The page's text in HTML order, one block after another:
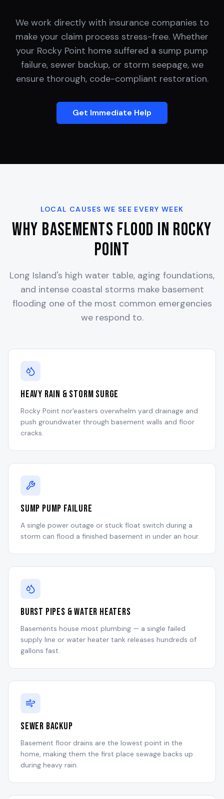
We work directly with insurance companies to
make your claim process stress-free. Whether
your Rocky Point home suffered a sump pump
failure, sewer backup, or storm seepage, we
ensure thorough, code-compliant restoration.
Get Immediate Help
LOCAL CAUSES WE SEE EVERY WEEK
Why Basements Flood in Rocky
Point
Long Island's high water table, aging foundations,
and intense coastal storms make basement
flooding one of the most common emergencies
we respond to.
Heavy Rain & Storm Surge
Rocky Point nor'easters overwhelm yard drainage and
push groundwater through basement walls and floor
cracks.
Sump Pump Failure
A single power outage or stuck float switch during a
storm can flood a finished basement in under an hour.
Burst Pipes & Water Heaters
Basements house most plumbing — a single failed
supply line or water heater tank releases hundreds of
gallons fast.
Sewer Backup
Basement floor drains are the lowest point in the
home, making them the first place sewage backs up
during heavy rain.